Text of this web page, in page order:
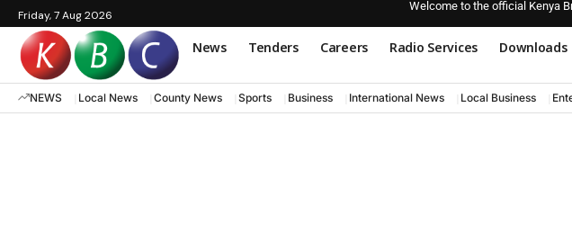
Friday, 7 Aug 2026
Welcome to the official Kenya
News Tenders Careers Radio Services Downloads
NEWS Local News County News Sports Business International News Local Business